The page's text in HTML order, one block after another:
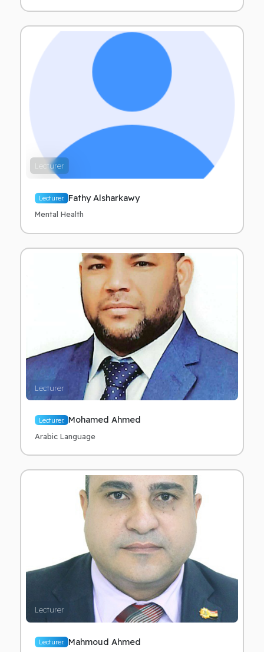
Lecturer
Lecturer. Fathy Alsharkawy
Mental Health
Lecturer
Lecturer. Mohamed Ahmed
Arabic Language
Lecturer
Lecturer. Mahmoud Ahmed